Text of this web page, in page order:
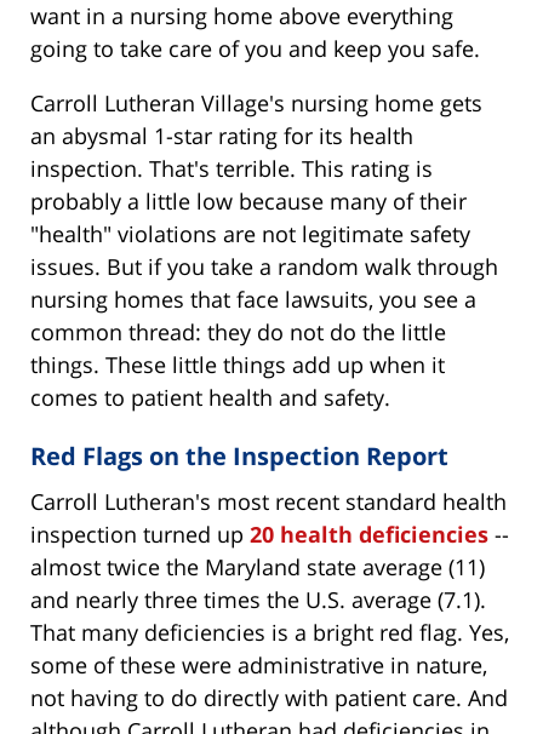
want in a nursing home above everything
going to take care of you and keep you safe.
Carroll Lutheran Village's nursing home gets
an abysmal 1-star rating for its health
inspection. That's terrible. This rating is
probably a little low because many of their
"health" violations are not legitimate safety
issues. But if you take a random walk through
nursing homes that face lawsuits, you see a
common thread: they do not do the little
things. These little things add up when it
comes to patient health and safety.
Red Flags on the Inspection Report
Carroll Lutheran's most recent standard health
inspection turned up 20 health deficiencies --
almost twice the Maryland state average (11)
and nearly three times the U.S. average (7.1).
That many deficiencies is a bright red flag. Yes,
some of these were administrative in nature,
not having to do directly with patient care. And